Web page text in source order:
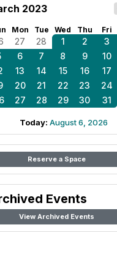
2023
Mon Tue Wed Thu Fri
27 28 1 2 3
6 7 8 9 10
13 14 15 16 17
20 21 22 23 24
27 28 29 30 31
Today: August 6, 2026
Reserve a Space
Events
View Archived Events